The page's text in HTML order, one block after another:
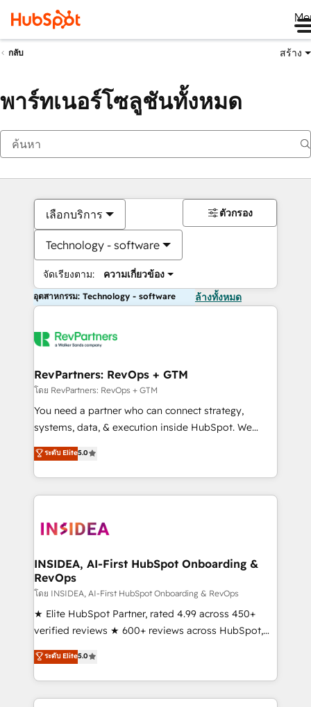
กลับ สร้าง
พาร์ทเนอร์โซลูชันทั้งหมด
เลือกบริการ
Technology - software
จัดเรียงตาม: ความเกี่ยวข้อง
ตัวกรอง
อุตสาหกรรม: Technology - software ล้างทั้งหมด
RevPartners: RevOps + GTM
โดย RevPartners: RevOps + GTM
You need a partner who can connect strategy,
systems, data, & execution inside HubSpot. We
bridge the gap where most agencies fall short by
combining GTM strategy with technical execution to
solve the right problem with the right solution. As the
only firm in the world to hold Elite Partner
clients gain a unique advantage in CRM architecture,
market execution. Why B2B Businesses Choose RP: -
Secure: Soc2 compliant 🛡️ - Pricing: Implementations
starting at $1,5k 💵 - Speed: Launch in 14 days ⚡ -
Global: 250 professionals across five continents 🌐 -
Scale: Fastest tiering Elite HubSpot Partner 🪴 -
Partner 💻 - Migrations: We convert Salesforce
addicts to HubSpot evangelists 🧡 Don't hire a
ระดับ Elite5.0
INSIDEA, AI-First HubSpot Onboarding &
RevOps
โดย INSIDEA, AI-First HubSpot Onboarding & RevOps
★ Elite HubSpot Partner, rated 4.99 across 450+
verified reviews ★ 600+ reviews across HubSpot,
G2 & Clutch ★ 150+ in-house HubSpot-certified
experts ★ 1,500+ implementations across 25+
countries ★ AI-first, RevOps-led, onboarding-
obsessed INSIDEA helps growing companies turn
ระดับ Elite5.0